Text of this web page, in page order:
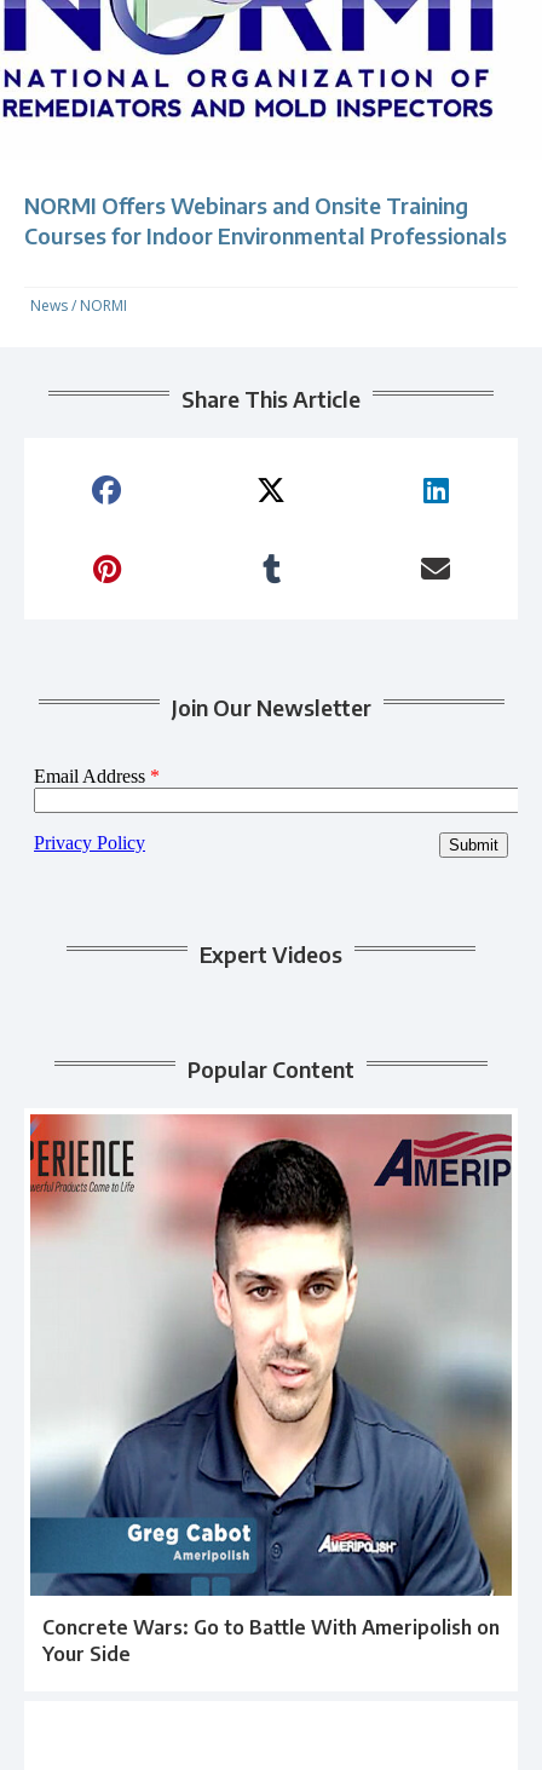
NORMI Offers Webinars and Onsite Training
Courses for Indoor Environmental Professionals
News/ NORMI
Share This Article
Join Our Newsletter
Expert Videos
Popular Content
Concrete Wars: Go to Battle With Ameripolish on
Your Side